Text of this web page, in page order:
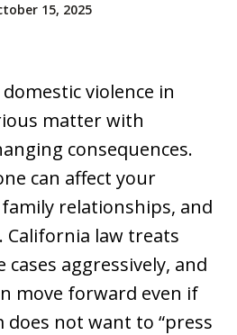
15, 2025
violence in
matter with
consequences.
can affect your
relationships, and
California law treats
cases aggressively, and
move forward even if
does not want to “press